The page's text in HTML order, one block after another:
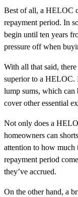
Best of all, a HELOC
repayment period. In
begin until ten years
pressure off when
With all that said,
superior to a HELOC.
lump sums, which can
cover other essential
Not only does a
homeowners can
attention to how much
repayment period
they’ve accrued.
On the other hand, a